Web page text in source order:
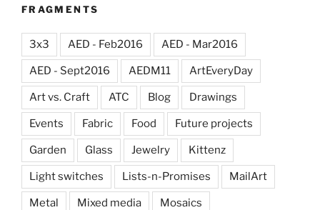
FRAGMENTS
3x3 AED - Feb2016 AED - Mar2016
AED - Sept2016 AEDM11 ArtEveryDay
Art vs. Craft ATC Blog Drawings
Events Fabric Food Future projects
Garden Glass Jewelry Kittenz
Light switches Lists-n-Promises MailArt
Metal Mixed media Mosaics